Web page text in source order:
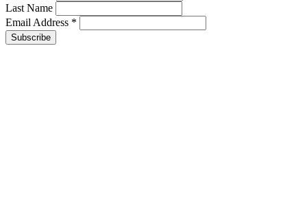
Last Name
Email Address *